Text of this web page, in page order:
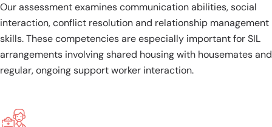
Our assessment examines communication abilities, social
interaction, conflict resolution and relationship management
skills. These competencies are especially important for SIL
arrangements involving shared housing with housemates and
regular, ongoing support worker interaction.